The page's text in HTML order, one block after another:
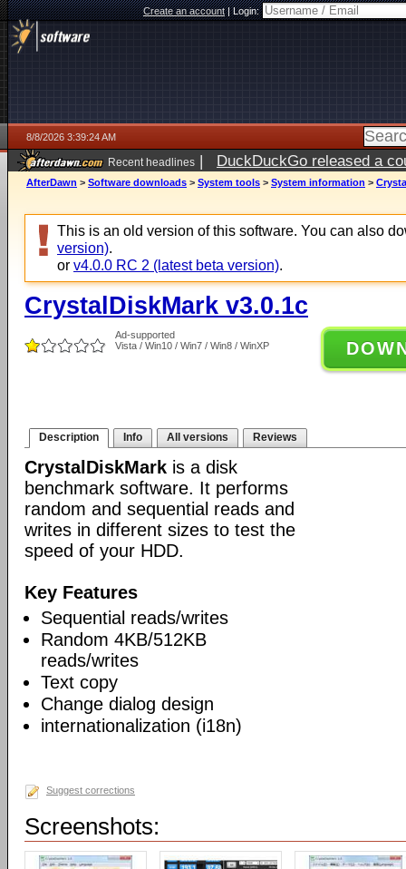
Create an account|Login:
8/8/2026 3:39:24 AM
Recent headlines | DuckDuckGo released a
AfterDawn > Software downloads > System tools > System information >
This is an old version of this software. You can also
version).
or v4.0.0 RC 2 (latest beta version).
CrystalDiskMark v3.0.1c
Ad-supported
Vista / Win10 / Win7 / Win8 / WinXP
Description Info All versions Reviews
CrystalDiskMark is a disk
benchmark software. It performs
random and sequential reads and
writes in different sizes to test the
speed of your HDD.
Key Features
Sequential reads/writes
Random 4KB/512KB
reads/writes
Text copy
Change dialog design
internationalization (i18n)
Suggest corrections
Screenshots: